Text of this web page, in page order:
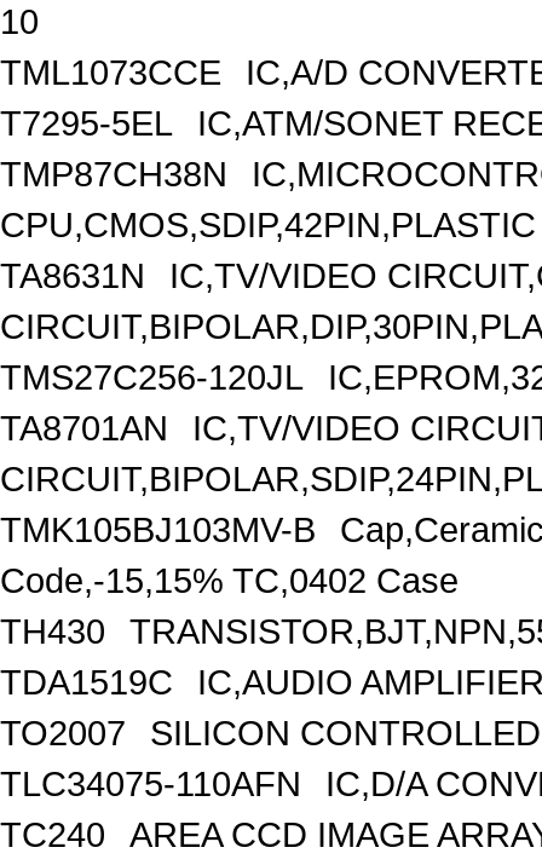
10
TML1073CCE
IC,A/D
T7295-5EL
IC,ATM/SONET
TMP87CH38N
CPU,CMOS,SDIP,42PIN,PLASTIC
TA8631N
IC,TV/VIDEO
TMS27C256-120JL
TA8701AN
IC,TV/VIDEO
TMK105BJ103MV-B
Code,-15,15% TC,0402 Case
TH430
TDA1519C
IC,AUDIO
TO2007
SILICON
TLC34075-110AFN
IC,D/A
TC240
AREA CCD IMAGE